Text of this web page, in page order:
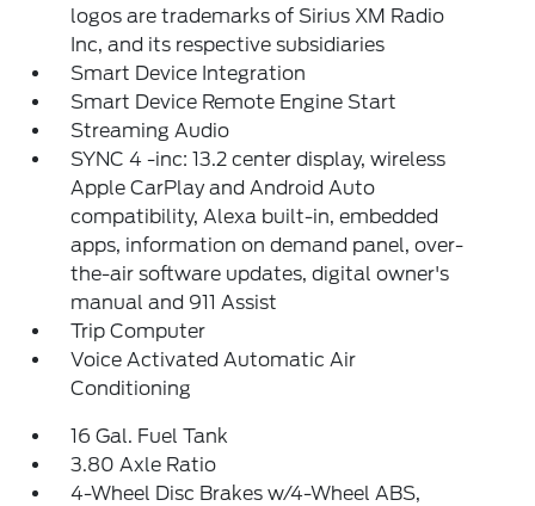
logos are trademarks of Sirius XM Radio
Inc, and its respective subsidiaries
Smart Device Integration
Smart Device Remote Engine Start
Streaming Audio
SYNC 4 -inc: 13.2 center display, wireless
Apple CarPlay and Android Auto
compatibility, Alexa built-in, embedded
apps, information on demand panel, over-
the-air software updates, digital owner's
manual and 911 Assist
Trip Computer
Voice Activated Automatic Air
Conditioning
16 Gal. Fuel Tank
3.80 Axle Ratio
4-Wheel Disc Brakes w/4-Wheel ABS,